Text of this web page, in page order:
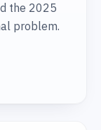
the 2025
problem.